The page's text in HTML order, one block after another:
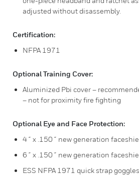
adjusted without disassembly.
Certification:
NFPA 1971
Optional Training Cover:
Aluminized Pbi cover –
– not for proximity fire fighting
Optional Eye and Face Protection:
4˝ x .150˝ new generation
6˝ x .150˝ new generation
ESS NFPA 1971 quick strap goggles